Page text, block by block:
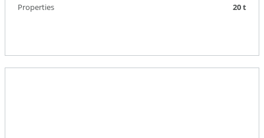
Properties
20 t